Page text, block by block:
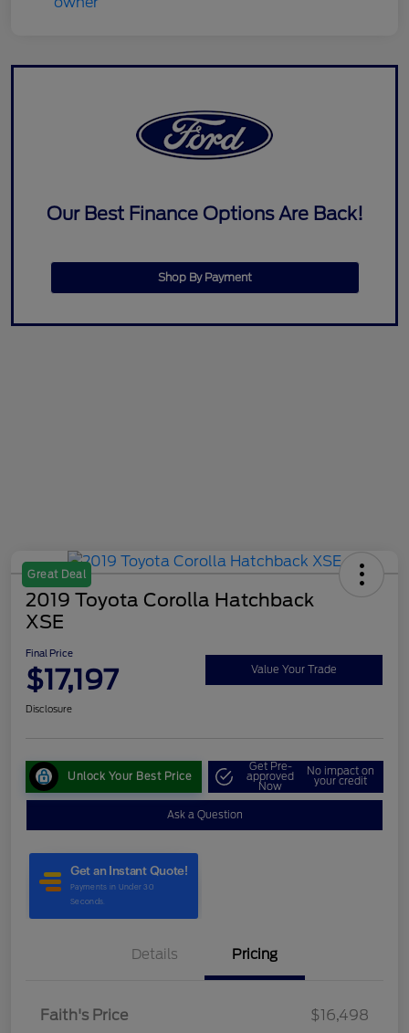
Our Best Finance Options Are Back!
Shop By Payment
Great Deal
2019 Toyota Corolla Hatchback
XSE
Final Price
$17,197 Value Your Trade
Disclosure
Unlock Your Best Price
Get Pre-
approved
Now
No impact on
your credit
Ask a Question
Details Pricing
Faith's Price
$16,498